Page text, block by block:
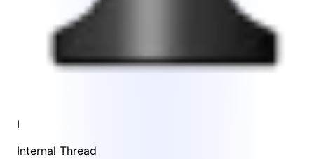
I
Internal Thread